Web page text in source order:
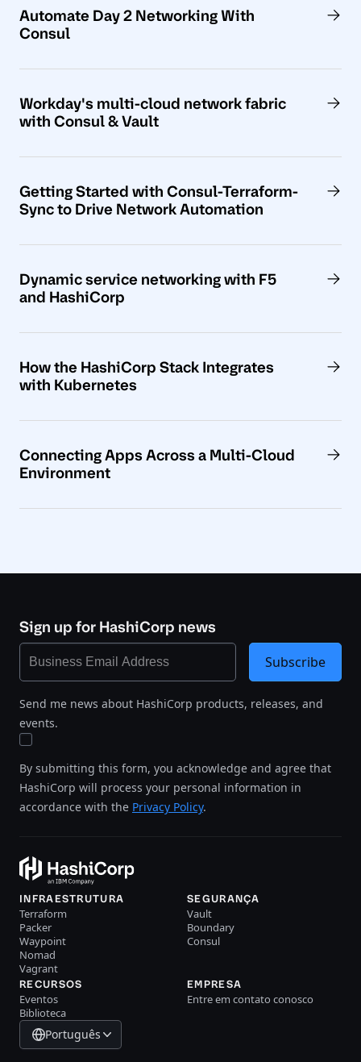
Automate Day 2 Networking With
Consul
Workday's multi-cloud network fabric
with Consul & Vault
Getting Started with Consul-Terraform-
Sync to Drive Network Automation
Dynamic service networking with F5
and HashiCorp
How the HashiCorp Stack Integrates
with Kubernetes
Connecting Apps Across a Multi-Cloud
Environment
Sign up for HashiCorp news
Send me news about HashiCorp products, releases, and
events.
By submitting this form, you acknowledge and agree that
HashiCorp will process your personal information in
accordance with the Privacy Policy.
Subscribe
INFRAESTRUTURA
Terraform
Packer
Waypoint
Nomad
Vagrant
SEGURANÇA
Vault
Boundary
Consul
RECURSOS
Eventos
Biblioteca
EMPRESA
Entre em contato conosco
Português